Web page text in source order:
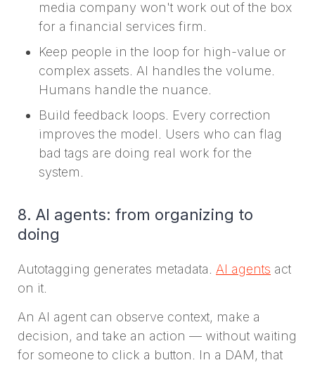
media company won't work out of the box
for a financial services firm.
Keep people in the loop for high-value or
complex assets. AI handles the volume.
Humans handle the nuance.
Build feedback loops. Every correction
improves the model. Users who can flag
bad tags are doing real work for the
system.
8. AI agents: from organizing to
doing
Autotagging generates metadata. AI agents act
on it.
An AI agent can observe context, make a
decision, and take an action — without waiting
for someone to click a button. In a DAM, that